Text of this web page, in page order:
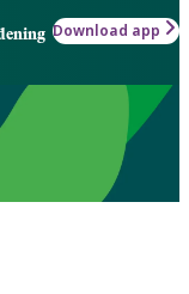
Download app